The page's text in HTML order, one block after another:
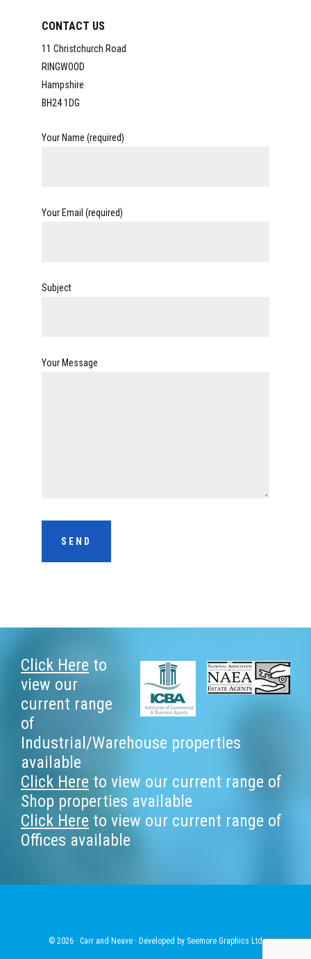
CONTACT US
11 Christchurch Road
RINGWOOD
Hampshire
BH24 1DG
Your Name (required)
Your Email (required)
Subject
Your Message
Footer
Click Here to
view our
current range
of
Industrial/Warehouse properties
available
Click Here to view our current range of
Shop properties available
Click Here to view our current range of
Offices available
© 2026 · Carr and Neave · Developed by Seemore Graphics Ltd